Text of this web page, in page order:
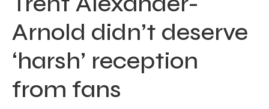
Arnold didn’t deserve
‘harsh’ reception
from fans